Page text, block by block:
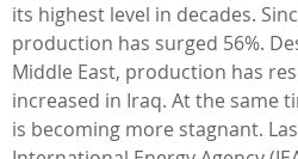
its highest level in decades.
production has surged 56%.
Middle East, production has
increased in Iraq. At the same
is becoming more stagnant.